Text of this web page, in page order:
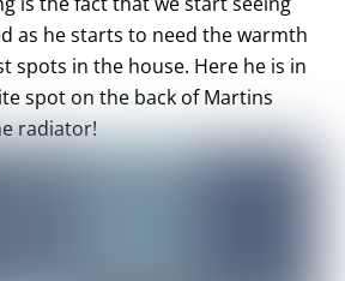
as he starts to need the warmth
spots in the house. Here he is in
spot on the back of Martins
radiator!